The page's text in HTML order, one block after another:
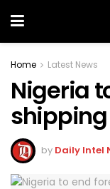
Home Latest News
Nigeria
by Daily Intel